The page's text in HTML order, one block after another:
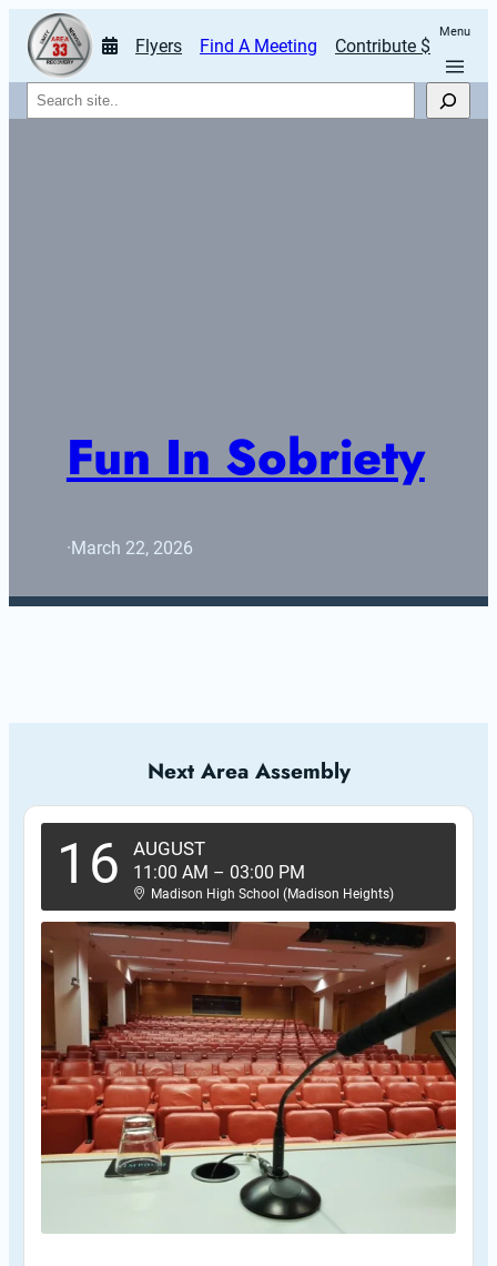
Flyers Find A Meeting Contribute $
Menu
Search
Fun In Sobriety
·March 22, 2026
Next Area Assembly
16 AUGUST
11:00 AM – 03:00 PM
Madison High School (Madison Heights)